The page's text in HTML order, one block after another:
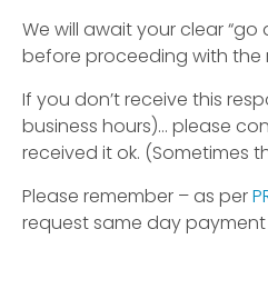
We will await your clear
before proceeding with the
If you don’t receive this
business hours)… please
received it ok. (Sometimes
Please remember – as per
request same day